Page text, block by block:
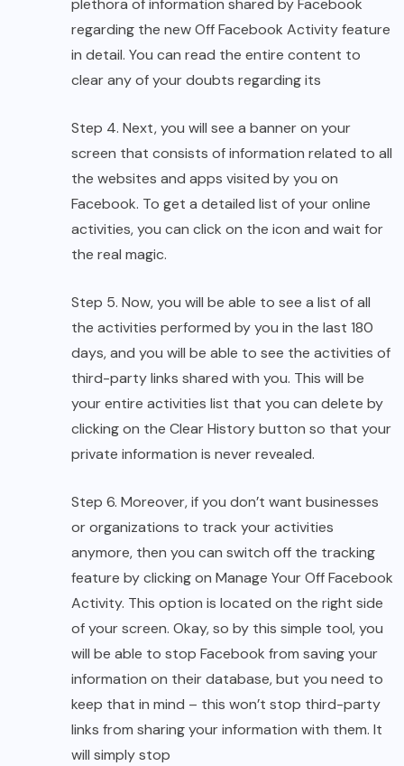
plethora of information shared by Facebook
regarding the new Off Facebook Activity feature
in detail. You can read the entire content to
clear any of your doubts regarding its
Step 4. Next, you will see a banner on your
screen that consists of information related to all
the websites and apps visited by you on
Facebook. To get a detailed list of your online
activities, you can click on the icon and wait for
the real magic.
Step 5. Now, you will be able to see a list of all
the activities performed by you in the last 180
days, and you will be able to see the activities of
third-party links shared with you. This will be
your entire activities list that you can delete by
clicking on the Clear History button so that your
private information is never revealed.
Step 6. Moreover, if you don’t want businesses
or organizations to track your activities
anymore, then you can switch off the tracking
feature by clicking on Manage Your Off Facebook
Activity. This option is located on the right side
of your screen. Okay, so by this simple tool, you
will be able to stop Facebook from saving your
information on their database, but you need to
keep that in mind – this won’t stop third-party
links from sharing your information with them. It
will simply stop